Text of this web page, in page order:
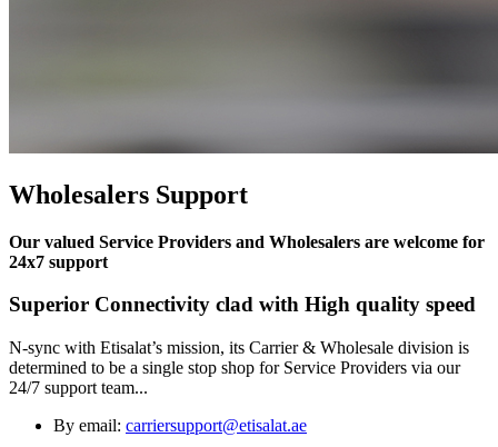
Wholesalers Support
Our valued Service Providers and Wholesalers are welcome for
24x7 support
Superior Connectivity clad with High quality speed
N-sync with Etisalat’s mission, its Carrier & Wholesale division is
determined to be a single stop shop for Service Providers via our
24/7 support team...
By email: carriersupport@etisalat.ae